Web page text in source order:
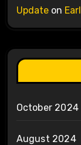
Updateon
October 2024
August 2024